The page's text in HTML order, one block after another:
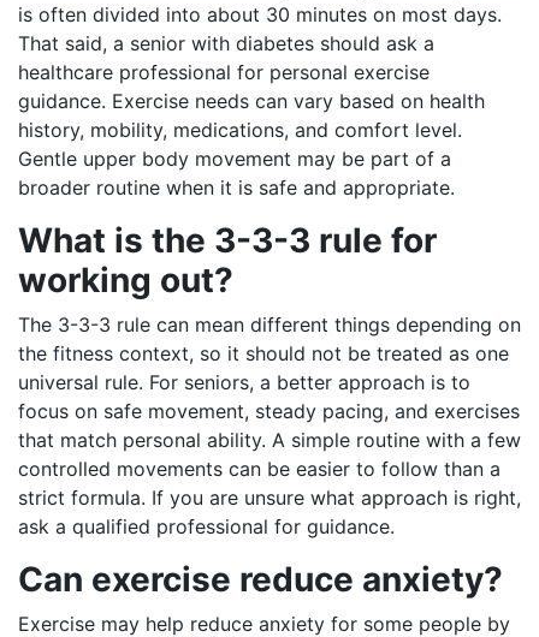
is often divided into about 30 minutes on most days.
That said, a senior with diabetes should ask a
healthcare professional for personal exercise
guidance. Exercise needs can vary based on health
history, mobility, medications, and comfort level.
Gentle upper body movement may be part of a
broader routine when it is safe and appropriate.
What is the 3-3-3 rule for
working out?
The 3-3-3 rule can mean different things depending on
the fitness context, so it should not be treated as one
universal rule. For seniors, a better approach is to
focus on safe movement, steady pacing, and exercises
that match personal ability. A simple routine with a few
controlled movements can be easier to follow than a
strict formula. If you are unsure what approach is right,
ask a qualified professional for guidance.
Can exercise reduce anxiety?
Exercise may help reduce anxiety for some people by